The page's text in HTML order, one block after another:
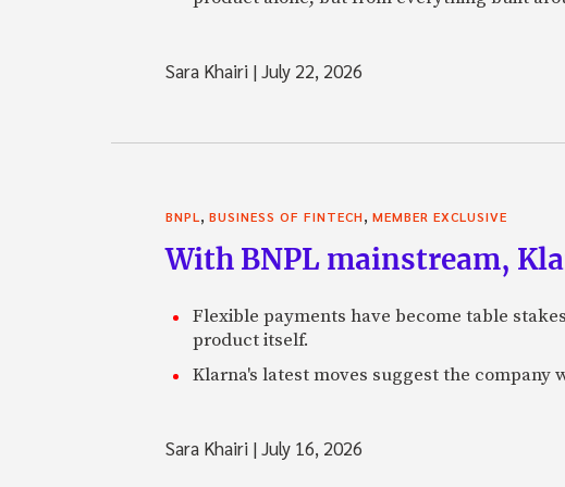
Sara Khairi |July 22, 2026
BNPL, BUSINESS OF FINTECH, MEMBER EXCLUSIVE
With BNPL mainstream,
Flexible payments have become table
product itself.
Klarna's latest moves suggest the
Sara Khairi |July 16, 2026